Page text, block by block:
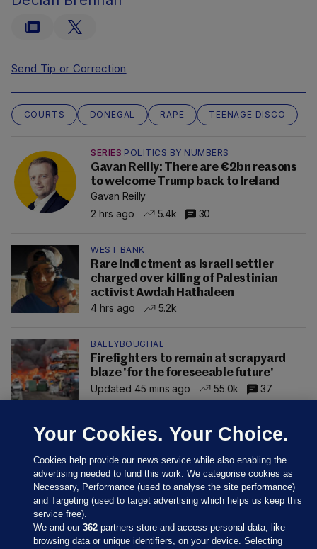
Send Tip or Correction
COURTS DONEGAL RAPE TEENAGE DISCO
SERIES POLITICS BY NUMBERS
Gavan Reilly: There are €2bn reasons
to welcome Trump back to Ireland
Gavan Reilly
2 hrs ago
5.4k 30
WEST BANK
Rare indictment as Israeli settler
charged over killing of Palestinian
activist Awdah Hathaleen
4 hrs ago
5.2k
BALLYBOUGHAL
Firefighters to remain at scrapyard
blaze 'for the foreseeable future'
Updated 45 mins ago
55.0k 37
Your Cookies. Your Choice.
Cookies help provide our news service while also enabling the
advertising needed to fund this work. We categorise cookies as
Necessary, Performance (used to analyse the site performance)
and Targeting (used to target advertising which helps us keep this
service free).
We and our362 partners store and access personal data, like
browsing data or unique identifiers, on your device. Selecting